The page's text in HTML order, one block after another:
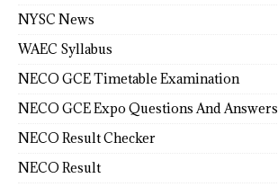
NYSC News
WAEC Syllabus
NECO GCE Timetable Examination
NECO GCE Expo Questions And Answers
NECO Result Checker
NECO Result